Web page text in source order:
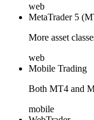
web
MetaTrader 5
More asset
web
Mobile Trading
Both MT4 and
mobile